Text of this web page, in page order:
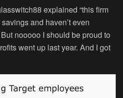
explained “this firm
and haven’t even
nooooo I should be proud to
went up last year. And I got